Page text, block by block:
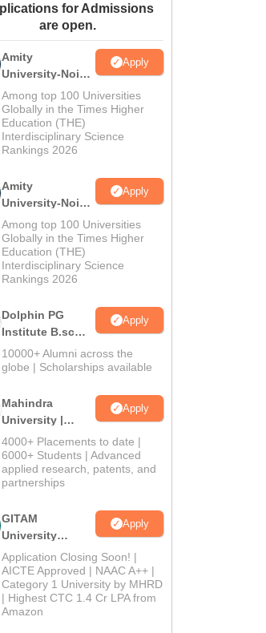
Reviews
Aptitude Test
-Onlinemode
5 Dec'26
(MAT
Test
Application Date
for Admissions
are open.
Amity
University-Noida
M.Sc
Admissions
2026
Apply
Among top 100 Universities
Globally in the Times Higher
Education (THE)
Interdisciplinary Science
Rankings 2026
Amity
University-Noida
B.Sc Admissions
2026
Apply
Among top 100 Universities
Globally in the Times Higher
Education (THE)
Interdisciplinary Science
Rankings 2026
Dolphin PG
Institute B.sc
Admissions
2026
Apply
10000+ Alumni across the
globe | Scholarships available
Mahindra
University |
Admissions
2026
Apply
4000+ Placements to date |
6000+ Students | Advanced
applied research, patents, and
partnerships
GITAM
University
Admissions
2026
Apply
Application Closing Soon! |
AICTE Approved | NAAC A++ |
Category 1 University by MHRD
| Highest CTC 1.4 Cr LPA from
Amazon